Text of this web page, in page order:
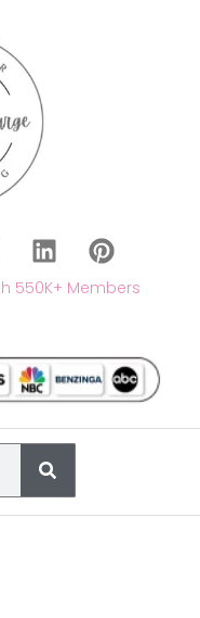
550K+ Members